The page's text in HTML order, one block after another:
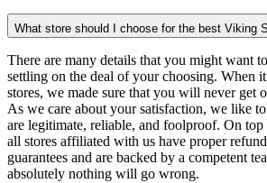
What store should I choose for the best Viking
There are many details that you might want
settling on the deal of your choosing. When
stores, we made sure that you will never get
As we care about your satisfaction, we like
are legitimate, reliable, and foolproof. On
all stores affiliated with us have proper refund
guarantees and are backed by a competent
absolutely nothing will go wrong.